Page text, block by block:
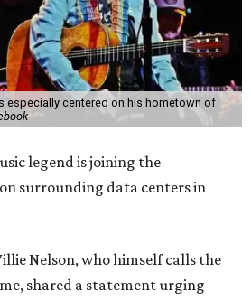
especially centered on his hometown of
legend is joining the
surrounding data centers in
Nelson, who himself calls the
shared a statement urging